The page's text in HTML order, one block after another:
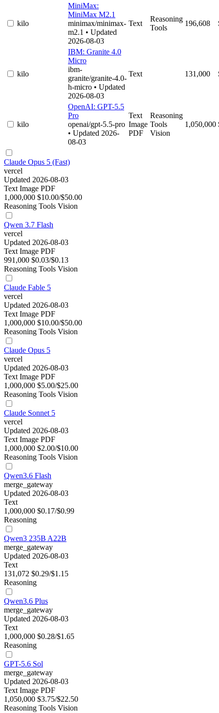
kilo
MiniMax:
MiniMax M2.1
minimax/minimax-
m2.1 • Updated
2026-08-03
Text
Reasoning
Tools
196,608
kilo
IBM: Granite 4.0
Micro
ibm-
granite/granite-4.0-
h-micro • Updated
2026-08-03
Text 131,000
kilo
OpenAI: GPT-5.5
Pro
openai/gpt-5.5-pro
• Updated 2026-
08-03
Text
Image
PDF
Reasoning
Tools
Vision
1,050,000
Claude Opus 5 (Fast)
vercel
Updated 2026-08-03
Text Image PDF
1,000,000 $10.00/$50.00
Reasoning Tools Vision
Qwen 3.7 Flash
vercel
Updated 2026-08-03
Text Image PDF
991,000 $0.03/$0.13
Reasoning Tools Vision
Claude Fable 5
vercel
Updated 2026-08-03
Text Image PDF
1,000,000 $10.00/$50.00
Reasoning Tools Vision
Claude Opus 5
vercel
Updated 2026-08-03
Text Image PDF
1,000,000 $5.00/$25.00
Reasoning Tools Vision
Claude Sonnet 5
vercel
Updated 2026-08-03
Text Image PDF
1,000,000 $2.00/$10.00
Reasoning Tools Vision
Qwen3.6 Flash
merge_gateway
Updated 2026-08-03
Text
1,000,000 $0.17/$0.99
Reasoning
Qwen3 235B A22B
merge_gateway
Updated 2026-08-03
Text
131,072 $0.29/$1.15
Reasoning
Qwen3.6 Plus
merge_gateway
Updated 2026-08-03
Text
1,000,000 $0.28/$1.65
Reasoning
GPT-5.6 Sol
merge_gateway
Updated 2026-08-03
Text Image PDF
1,050,000 $3.75/$22.50
Reasoning Tools Vision